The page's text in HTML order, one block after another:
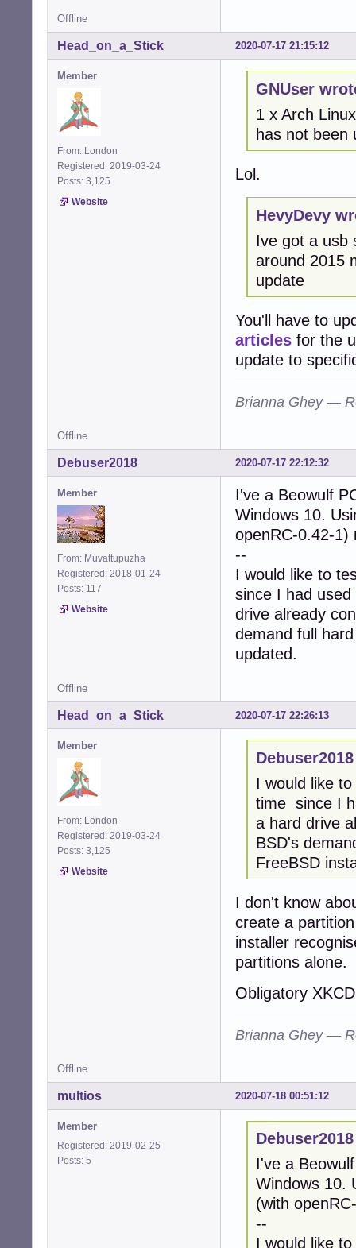
Offline
2020-07-17 21:15:12
Head_on_a_Stick
Member
From: London
Registered: 2019-03-24
Posts: 3,125
Website
GNUser
1 x Arch
has not been
Lol.
HevyDevy
Ive got a usb
around 2015
update
You'll have to
articles for the
update to
Brianna Ghey —
Offline
2020-07-17 22:12:32
Debuser2018
Member
From: Muvattupuzha
Registered: 2018-01-24
Posts: 117
Website
I've a Beowulf
Windows 10.
openRC-0.42-1)
--
I would like to
since I had
drive already
demand full
updated.
Offline
2020-07-17 22:26:13
Head_on_a_Stick
Member
From: London
Registered: 2019-03-24
Posts: 3,125
Website
I would like
time since I
a hard drive
BSD's
FreeBSD
I don't know
create a
installer
partitions alone.
Obligatory
Brianna Ghey —
Offline
2020-07-18 00:51:12
multios
Member
Registered: 2019-02-25
Posts: 5
I've a
Windows 10.
(with
--
I would like